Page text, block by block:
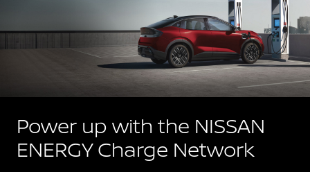
Power up with the NISSAN
ENERGY Charge Network